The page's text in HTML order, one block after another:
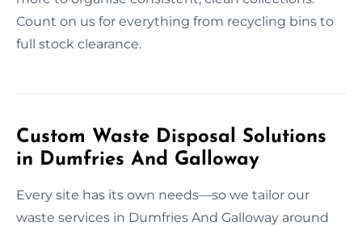
Count on us for everything from recycling bins to
full stock clearance.
Custom Waste Disposal Solutions
in Dumfries And Galloway
Every site has its own needs—so we tailor our
waste services in Dumfries And Galloway around